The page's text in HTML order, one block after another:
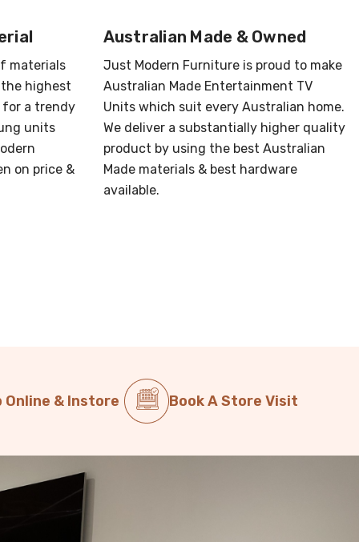
materials
highest
for a trendy
units
on price &
Australian Made & Owned
Just Modern Furniture is proud to make
Australian Made Entertainment TV
Units which suit every Australian home.
We deliver a substantially higher quality
product by using the best Australian
Made materials & best hardware
available.
Online & Instore Book A Store Visit